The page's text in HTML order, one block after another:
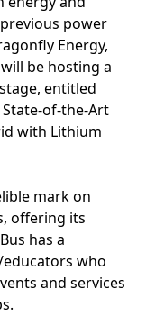
power
Energy,
be hosting a
entitled
State-of-the-Art
with Lithium
mark on
offering its
has a
who
and services